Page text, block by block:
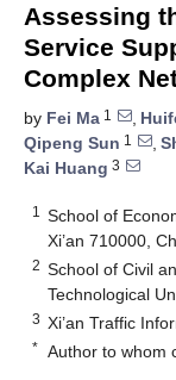
Assessing
Service
Complex
by Fei Ma 1 ,
Qipeng Sun 1 ,
Kai Huang 3
1
School of
Xi’an 710000,
2 School of Civil
Technological
3 Xi’an Traffic
* Author to whom